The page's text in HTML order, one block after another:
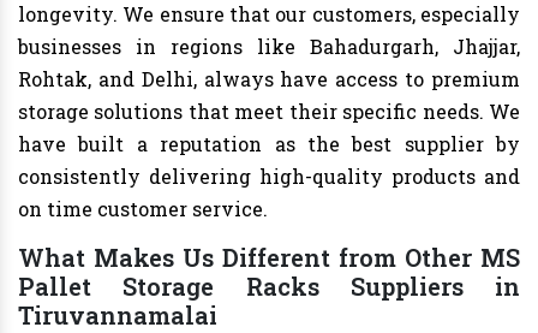
longevity. We ensure that our customers, especially
businesses in regions like Bahadurgarh, Jhajjar,
Rohtak, and Delhi, always have access to premium
storage solutions that meet their specific needs. We
have built a reputation as the best supplier by
consistently delivering high-quality products and
on time customer service.
What Makes Us Different from Other MS
Pallet Storage Racks Suppliers in
Tiruvannamalai